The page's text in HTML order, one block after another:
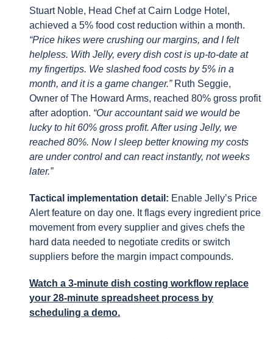
Stuart Noble, Head Chef at Cairn Lodge Hotel,
achieved a 5% food cost reduction within a month.
“Price hikes were crushing our margins, and I felt
helpless. With Jelly, every dish cost is up-to-date at
my fingertips. We slashed food costs by 5% in a
month, and it is a game changer.”Ruth Seggie,
Owner of The Howard Arms, reached 80% gross profit
after adoption. “Our accountant said we would be
lucky to hit 60% gross profit. After using Jelly, we
reached 80%. Now I sleep better knowing my costs
are under control and can react instantly, not weeks
later.”
Tactical implementation detail: Enable Jelly’s Price
Alert feature on day one. It flags every ingredient price
movement from every supplier and gives chefs the
hard data needed to negotiate credits or switch
suppliers before the margin impact compounds.
Watch a 3-minute dish costing workflow replace
your 28-minute spreadsheet process by
scheduling a demo.